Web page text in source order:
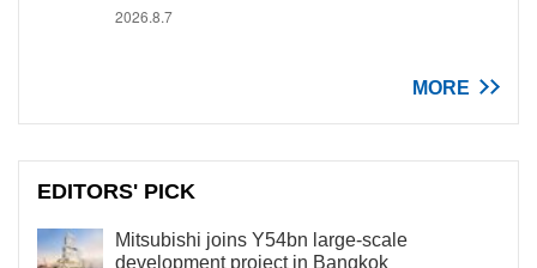
2026.8.7
MORE
EDITORS' PICK
Mitsubishi joins Y54bn large-scale
development project in Bangkok